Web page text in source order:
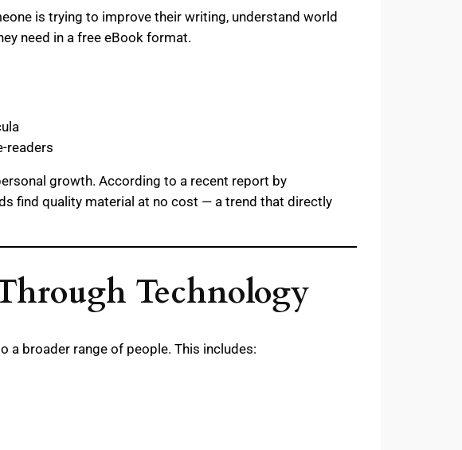
is trying to improve their writing, understand world
need in a free eBook format.
readers
growth. According to a recent report by
find quality material at no cost — a trend that directly
Technology
a broader range of people. This includes: